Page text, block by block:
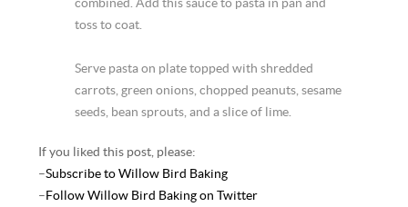
combined. Add this sauce to pasta in pan and
toss to coat.
Serve pasta on plate topped with shredded
carrots, green onions, chopped peanuts, sesame
seeds, bean sprouts, and a slice of lime.
If you liked this post, please:
–Subscribe to Willow Bird Baking
–Follow Willow Bird Baking on Twitter